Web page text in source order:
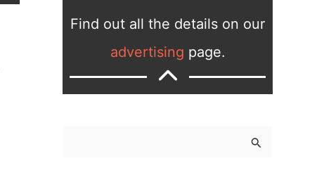
Find out all the details on our
advertising page.